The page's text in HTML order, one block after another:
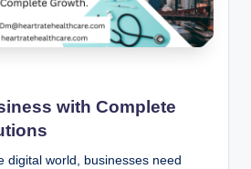
with Complete
digital world, businesses need